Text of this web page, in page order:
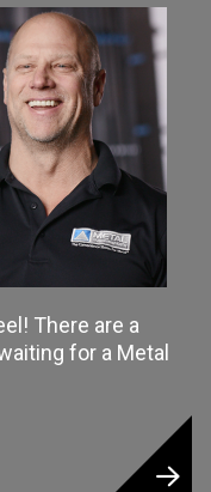
There are a
for a Metal